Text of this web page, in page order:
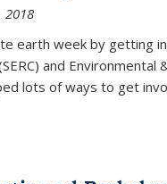
2018
earth week by getting
and
lots of ways to get